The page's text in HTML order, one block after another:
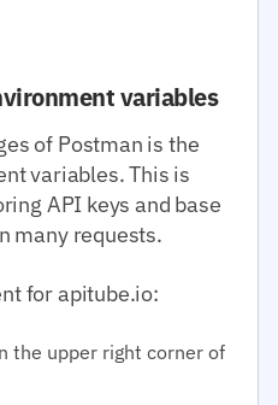
variables
of Postman is the
variables. This is
API keys and base
many requests.
for apitube.io:
the upper right corner of